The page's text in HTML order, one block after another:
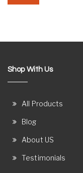
Shop With Us
All Products
Blog
About US
Testimonials